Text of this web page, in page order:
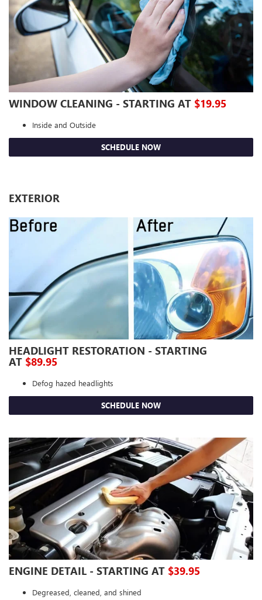
WINDOW CLEANING - STARTING AT $19.95
Inside and Outside
SCHEDULE NOW
EXTERIOR
HEADLIGHT RESTORATION - STARTING
AT $89.95
Defog hazed headlights
SCHEDULE NOW
ENGINE DETAIL - STARTING AT $39.95
Degreased, cleaned, and shined